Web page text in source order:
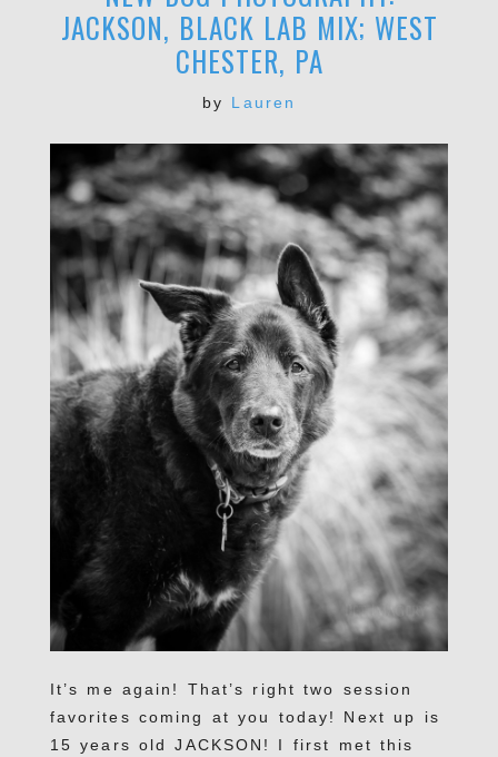
JACKSON, BLACK LAB MIX; WEST
CHESTER, PA
by Lauren
It’s me again! That’s right two session
favorites coming at you today! Next up is
15 years old JACKSON! I first met this